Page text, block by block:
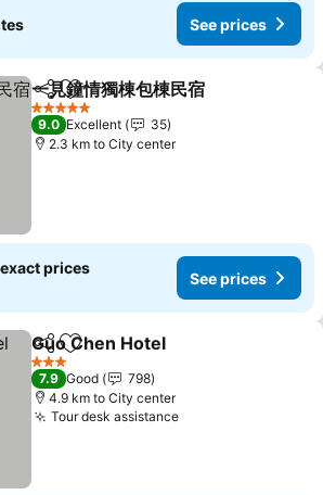
See prices
ShareAdd to favorites
一見鐘情獨棟包棟民宿
5 Stars
9.0 Excellent
35
2.3 km to City center
prices
See prices
ShareAdd to favorites
Guo Chen Hotel
3 Stars
7.9 Good
798
4.9 km to City center
Tour desk assistance